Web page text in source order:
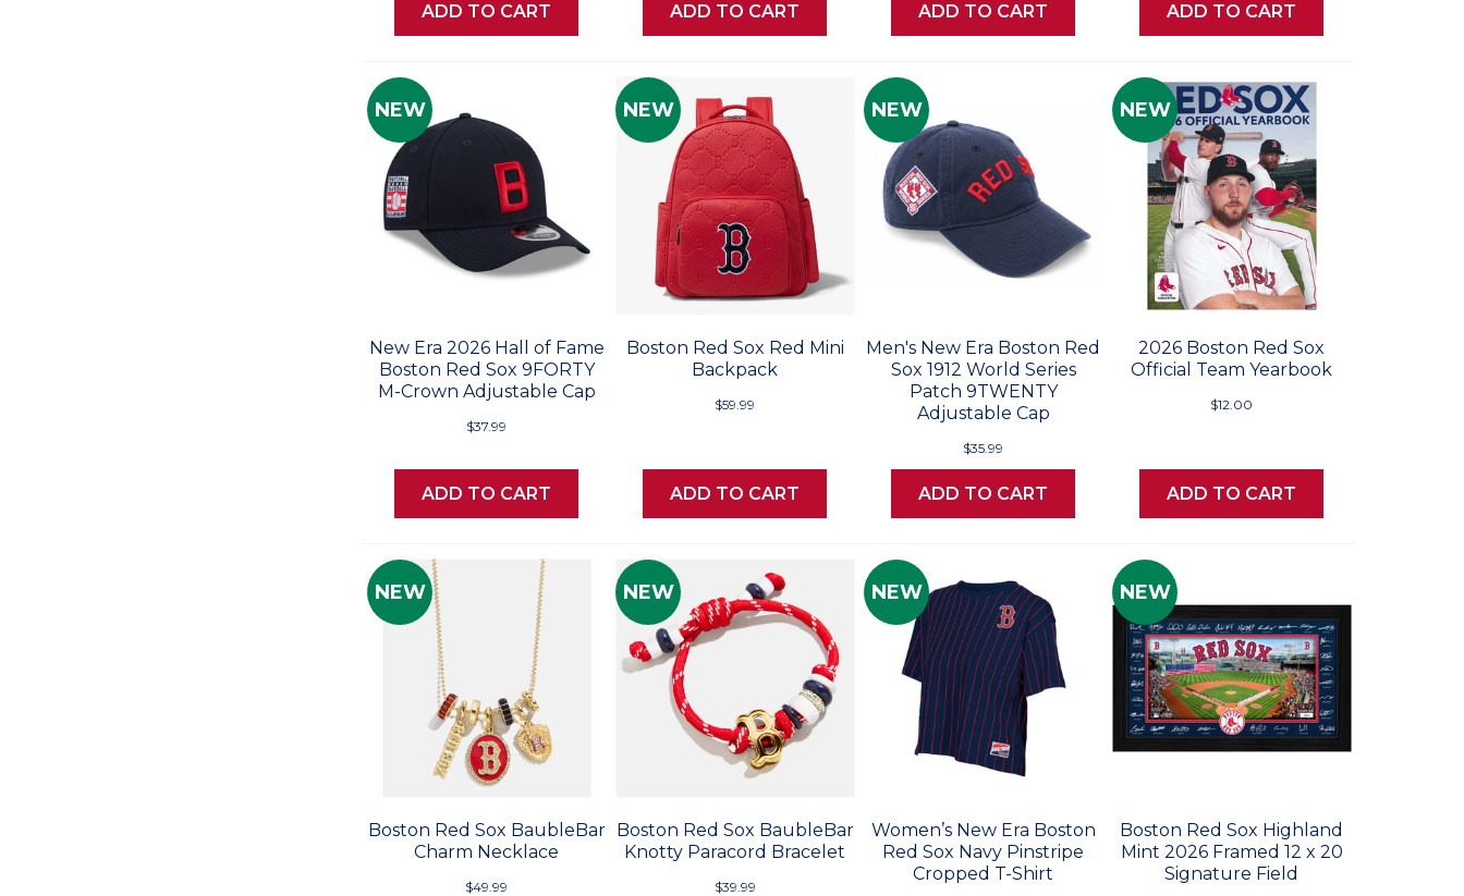
ADD TO CART ADD TO CART ADD TO CART ADD TO CART
NEW
New Era 2026 Hall of Fame
Boston Red Sox 9FORTY
M-Crown Adjustable Cap
$37.99
ADD TO CART
NEW
Boston Red Sox Red Mini
Backpack
$59.99
ADD TO CART
NEW
Men's New Era Boston Red
Sox 1912 World Series
Patch 9TWENTY
Adjustable Cap
$35.99
ADD TO CART
NEW
2026 Boston Red Sox
Official Team Yearbook
$12.00
ADD TO CART
NEW
Boston Red Sox BaubleBar
Charm Necklace
$49.99
NEW
Boston Red Sox BaubleBar
Knotty Paracord Bracelet
$39.99
NEW
Women’s New Era Boston
Red Sox Navy Pinstripe
Cropped T-Shirt
NEW
Boston Red Sox Highland
Mint 2026 Framed 12 x 20
Signature Field